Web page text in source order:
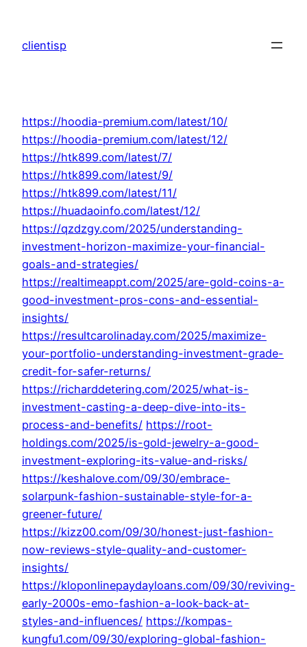
content
clientisp
https://hoodia-premium.com/latest/10/
https://hoodia-premium.com/latest/12/
https://htk899.com/latest/7/
https://htk899.com/latest/9/
https://htk899.com/latest/11/
https://huadaoinfo.com/latest/12/
https://qzdzgy.com/2025/understanding-
investment-horizon-maximize-your-financial-
goals-and-strategies/
https://realtimeappt.com/2025/are-gold-coins-a-
good-investment-pros-cons-and-essential-
insights/
https://resultcarolinaday.com/2025/maximize-
your-portfolio-understanding-investment-grade-
credit-for-safer-returns/
https://richarddetering.com/2025/what-is-
investment-casting-a-deep-dive-into-its-
process-and-benefits/ https://root-
holdings.com/2025/is-gold-jewelry-a-good-
investment-exploring-its-value-and-risks/
https://keshalove.com/09/30/embrace-
solarpunk-fashion-sustainable-style-for-a-
greener-future/
https://kizz00.com/09/30/honest-just-fashion-
now-reviews-style-quality-and-customer-
insights/
https://kloponlinepaydayloans.com/09/30/reviving-
early-2000s-emo-fashion-a-look-back-at-
styles-and-influences/ https://kompas-
kungfu1.com/09/30/exploring-global-fashion-